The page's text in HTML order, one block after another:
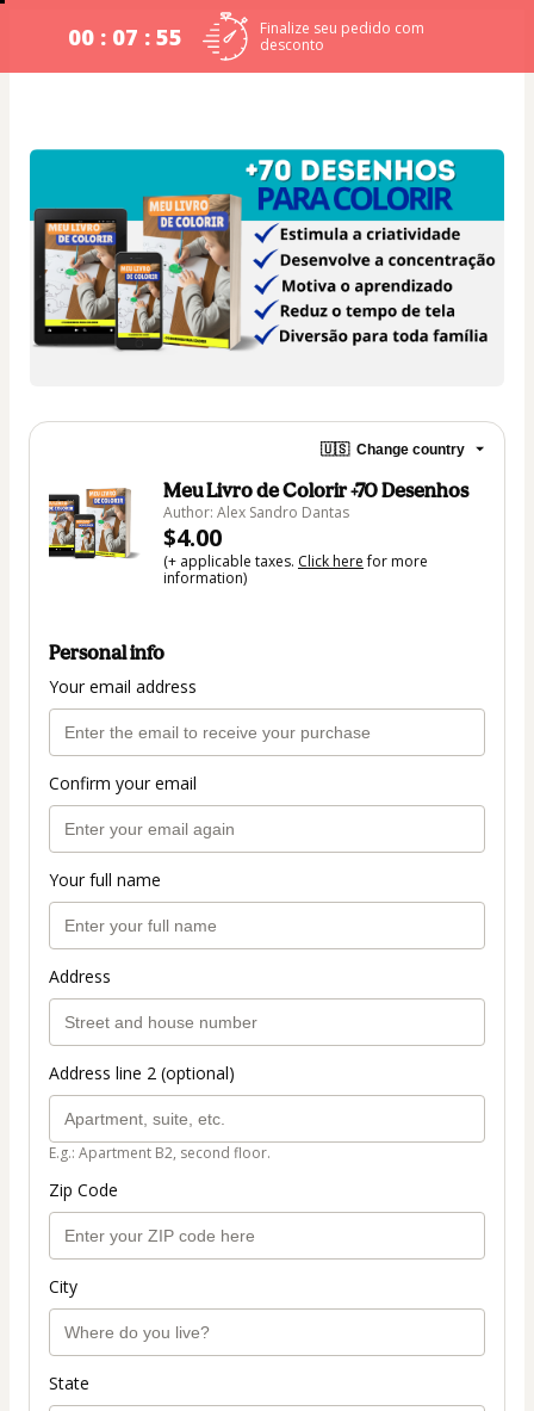
00 : 07 : 54
Finalize seu pedido com
desconto
🇺🇸 Change country
Meu Livro de Colorir +70 Desenhos
Author: Alex Sandro Dantas
$4.00
(+ applicable taxes. Click herefor more
information)
Personal info
Your email address
Confirm your email
Your full name
Address
Address line 2 (optional)
E.g.: Apartment B2, second floor.
Zip Code
City
State